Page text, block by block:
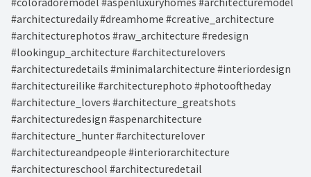
#architecturedaily #dreamhome #creative_architecture
#architecturephotos #raw_architecture #redesign
#lookingup_architecture #architecturelovers
#architecturedetails #minimalarchitecture #interiordesign
#architectureilike #architecturephoto #photooftheday
#architecture_lovers #architecture_greatshots
#architecturedesign #aspenarchitecture
#architecture_hunter #architecturelover
#architectureandpeople #interiorarchitecture
#architectureschool #architecturedetail